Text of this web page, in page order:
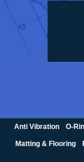
Anti Vibration O-
Matting & Flooring